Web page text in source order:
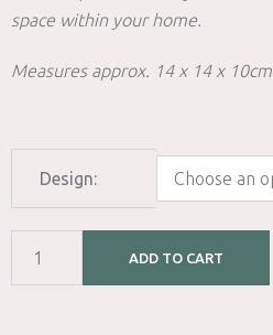
space within your home.
Measures approx. 14 x 14 x 10cm
Design:
ADD TO CART